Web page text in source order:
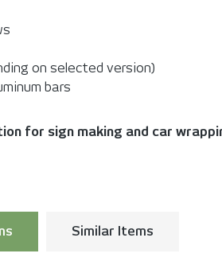
on selected version)
bars
for sign making and car
Similar Items